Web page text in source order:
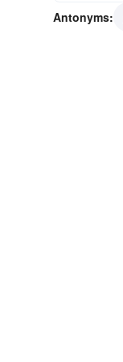
Antonyms: